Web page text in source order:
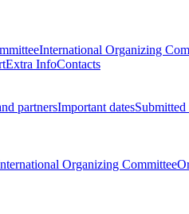
International Organizing
Extra InfoContacts
partnersImportant datesSubmitted
Organizing Committee